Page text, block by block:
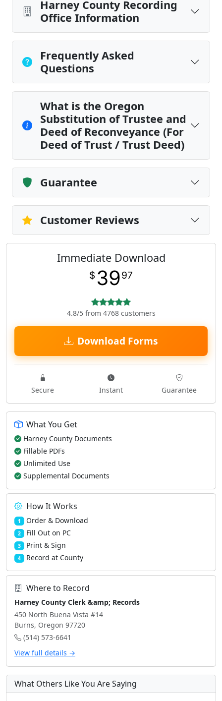
Harney County Recording
Office Information
Frequently Asked
Questions
What is the Oregon
Substitution of Trustee and
Deed of Reconveyance (For
Deed of Trust / Trust Deed)
Guarantee
Customer Reviews
Immediate Download
$ 3997
4.8/5 from 4768 customers
Download Forms
Secure Instant Guarantee
What You Get
Harney County Documents
Fillable PDFs
Unlimited Use
Supplemental Documents
How It Works
1 Order & Download
2 Fill Out on PC
3 Print & Sign
4 Record at County
Where to Record
Harney County Clerk &amp; Records
450 North Buena Vista #14
Burns, Oregon 97720
(514) 573-6641
View full details →
What Others Like You Are Saying